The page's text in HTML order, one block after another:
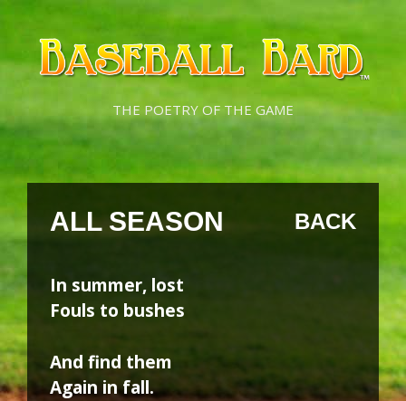
Skip
content
Skip
content
THE POETRY OF THE GAME
ALL SEASON BACK
In summer, lost
Fouls to bushes
And find them
Again in fall.